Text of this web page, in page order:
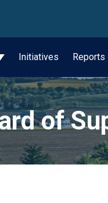
Initiatives Reports
of